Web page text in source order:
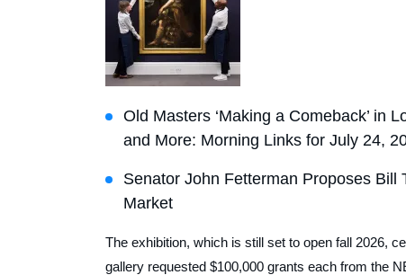
Old Masters ‘Making a Comeback’ in
and More: Morning Links for July 24,
Senator John Fetterman Proposes Bill
Market
The exhibition, which is still set to open fall 2026,
gallery requested $100,000 grants each from the